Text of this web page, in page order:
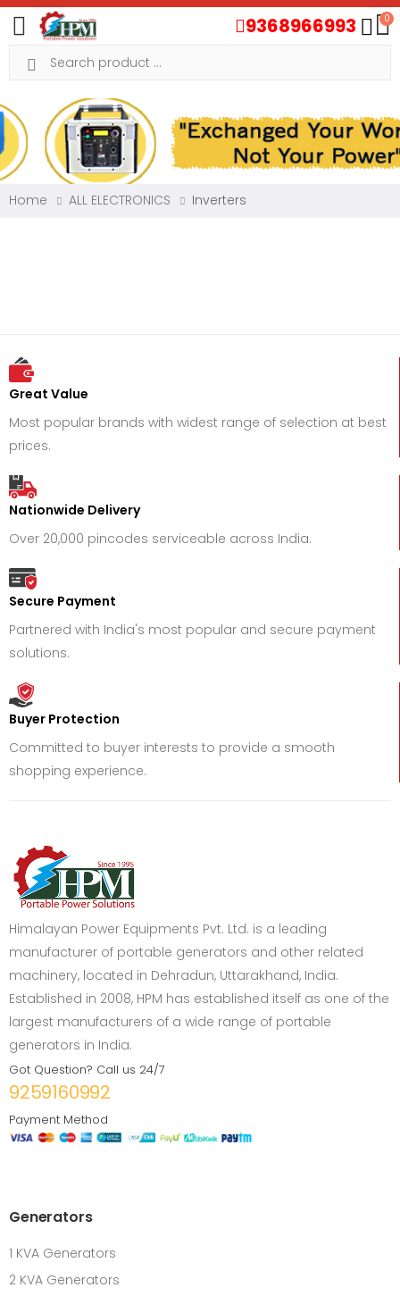
Toggle mobile menu9368966993 0
Search
Home ALL ELECTRONICS Inverters
Great Value
Most popular brands with widest range of selection at best
prices.
Nationwide Delivery
Over 20,000 pincodes serviceable across India.
Secure Payment
Partnered with India's most popular and secure payment
solutions.
Buyer Protection
Committed to buyer interests to provide a smooth
shopping experience.
Himalayan Power Equipments Pvt. Ltd. is a leading
manufacturer of portable generators and other related
machinery, located in Dehradun, Uttarakhand, India.
Established in 2008, HPM has established itself as one of the
largest manufacturers of a wide range of portable
generators in India.
Got Question? Call us 24/7
9259160992
Payment Method
Generators
1 KVA Generators
2 KVA Generators